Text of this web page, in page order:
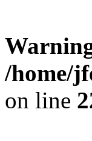
/home/
on line